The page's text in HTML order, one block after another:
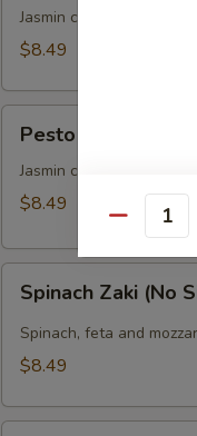
(No
Side)
Jasmin chicken, sun-
$8.49
Chicken
Panini
(No
Pesto Chicken
Jasmin chicken, tomato,
$8.49
Zaki
(No
Side)
Spinach Zaki (No
Spinach, feta and
$8.49
Quantity